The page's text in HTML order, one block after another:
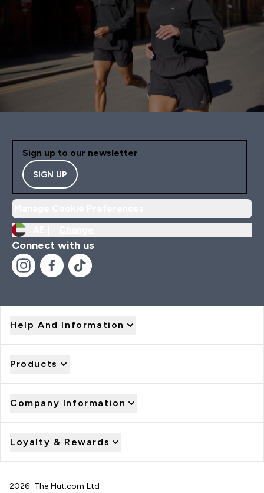
Sign up to our newsletter
SIGN UP
Connect with us
Help And Information
Products
Company Information
Loyalty & Rewards
2026 The Hut.com Ltd